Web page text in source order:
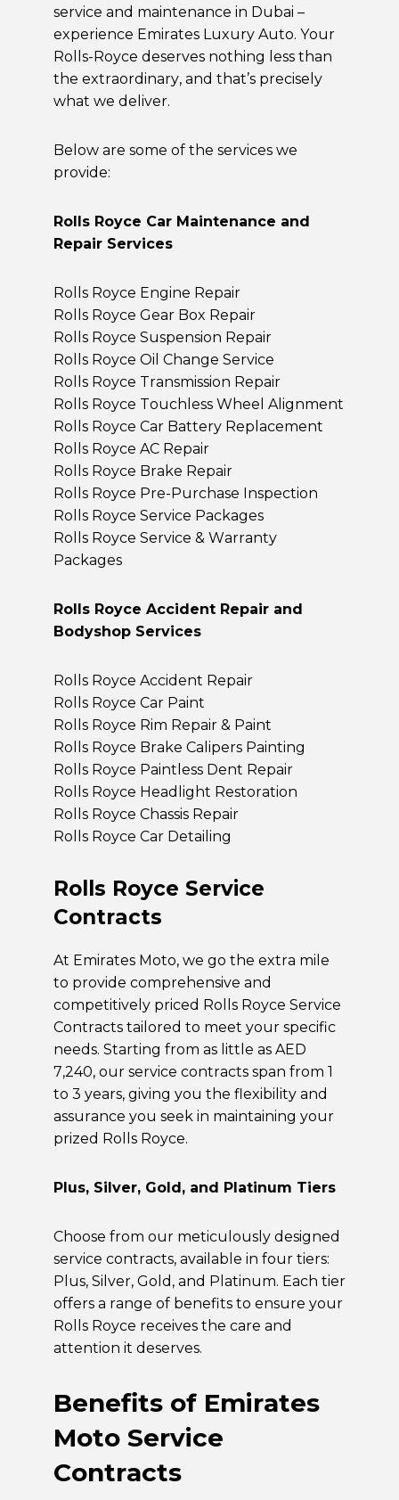
service and maintenance in Dubai –
experience Emirates Luxury Auto. Your
Rolls-Royce deserves nothing less than
the extraordinary, and that’s precisely
what we deliver.
Below are some of the services we
provide:
Rolls Royce Car Maintenance and
Repair Services
Rolls Royce Engine Repair
Rolls Royce Gear Box Repair
Rolls Royce Suspension Repair
Rolls Royce Oil Change Service
Rolls Royce Transmission Repair
Rolls Royce Touchless Wheel Alignment
Rolls Royce Car Battery Replacement
Rolls Royce AC Repair
Rolls Royce Brake Repair
Rolls Royce Pre-Purchase Inspection
Rolls Royce Service Packages
Rolls Royce Service & Warranty
Packages
Rolls Royce Accident Repair and
Bodyshop Services
Rolls Royce Accident Repair
Rolls Royce Car Paint
Rolls Royce Rim Repair & Paint
Rolls Royce Brake Calipers Painting
Rolls Royce Paintless Dent Repair
Rolls Royce Headlight Restoration
Rolls Royce Chassis Repair
Rolls Royce Car Detailing
Rolls Royce Service
Contracts
At Emirates Moto, we go the extra mile
to provide comprehensive and
competitively priced Rolls Royce Service
Contracts tailored to meet your specific
needs. Starting from as little as AED
7,240, our service contracts span from 1
to 3 years, giving you the flexibility and
assurance you seek in maintaining your
prized Rolls Royce.
Plus, Silver, Gold, and Platinum Tiers
Choose from our meticulously designed
service contracts, available in four tiers:
Plus, Silver, Gold, and Platinum. Each tier
offers a range of benefits to ensure your
Rolls Royce receives the care and
attention it deserves.
Benefits of Emirates
Moto Service
Contracts